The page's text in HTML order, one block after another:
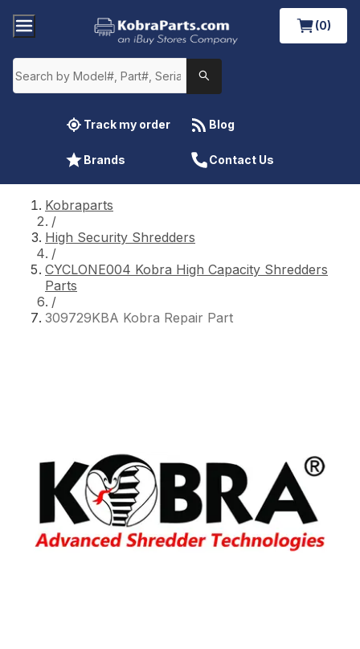
(0)
Track my order Blog
Brands Contact Us
Kobraparts
/
High Security Shredders
/
CYCLONE004 Kobra High Capacity Shredders
Parts
/
309729KBA Kobra Repair Part